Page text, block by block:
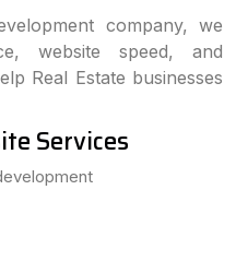
company, we
website speed, and
Real Estate businesses
Services